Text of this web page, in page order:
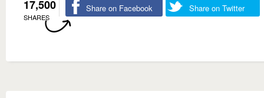
17,500
SHARES
Share on Facebook Share on Twitter